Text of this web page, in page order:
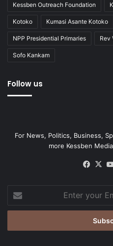
Kessben Outreach Foundation
Kotoko Kumasi Asante Kotoko
NPP Presidential Primaries Rev
Sofo Kankam
Follow us
For News, Politics, Business,
more Kessben
X
your
Email